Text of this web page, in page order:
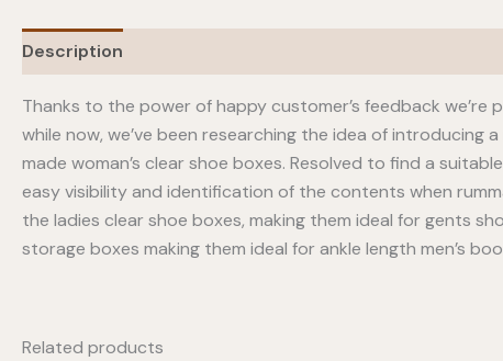
Description
Thanks to the power of happy customer’s feedback
while now, we’ve been researching the idea of
made woman’s clear shoe boxes. Resolved to find a
easy visibility and identification of the contents when
the ladies clear shoe boxes, making them ideal for gents
storage boxes making them ideal for ankle length men’s
Related products